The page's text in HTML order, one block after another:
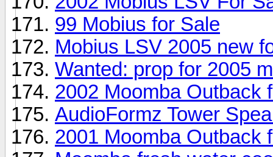
99 Mobius for Sale
Mobius LSV 2005 new
Wanted: prop for 2005
2002 Moomba Outback
AudioFormz Tower
2001 Moomba Outback